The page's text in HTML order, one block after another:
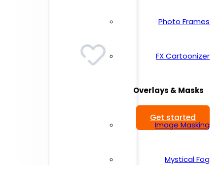
Photo Frames
FX Cartoonizer
Overlays & Masks
Image Masking
Mystical Fog
Get started